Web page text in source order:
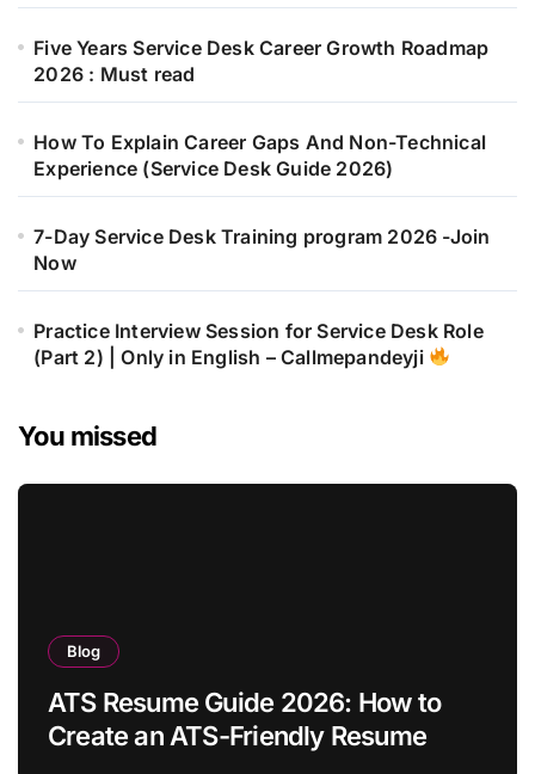
Five Years Service Desk Career Growth Roadmap
2026 : Must read
How To Explain Career Gaps And Non-Technical
Experience (Service Desk Guide 2026)
7-Day Service Desk Training program 2026 -Join
Now
Practice Interview Session for Service Desk Role
(Part 2) | Only in English – Callmepandeyji
You missed
Blog
ATS Resume Guide 2026: How to
Create an ATS-Friendly Resume